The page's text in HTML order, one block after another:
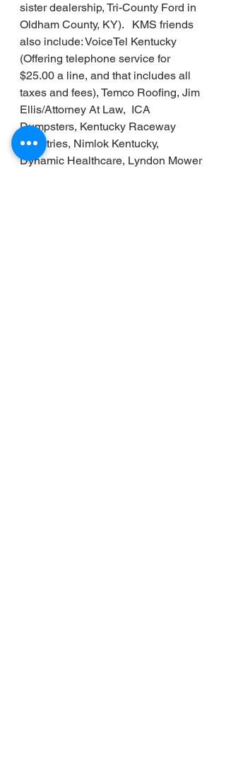
sister dealership, Tri-County Ford in
Oldham County, KY).   KMS friends
also include: VoiceTel Kentucky
(Offering telephone service for
$25.00 a line, and that includes all
taxes and fees), Temco Roofing, Jim
Ellis/Attorney At Law,  ICA
Dumpsters, Kentucky Raceway
Ministries, Nimlok Kentucky,
Dynamic Healthcare, Lyndon Mower